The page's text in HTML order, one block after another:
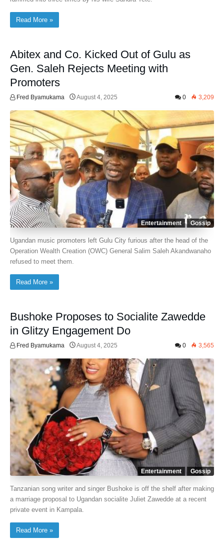
Read More »
Abitex and Co. Kicked Out of Gulu as
Gen. Saleh Rejects Meeting with
Promoters
Fred Byamukama August 4, 2025 0 3,209
Entertainment Gossip
Ugandan music promoters left Gulu City furious after the head of the
Operation Wealth Creation (OWC) General Salim Saleh Akandwanaho
refused to meet them.
Read More »
Bushoke Proposes to Socialite Zawedde
in Glitzy Engagement Do
Fred Byamukama August 4, 2025 0 3,565
Entertainment Gossip
Tanzanian song writer and singer Bushoke is off the shelf after making
a marriage proposal to Ugandan socialite Juliet Zawedde at a recent
private event in Kampala.
Read More »